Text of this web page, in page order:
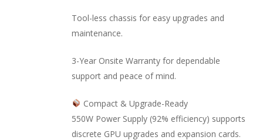
Tool-less chassis for easy upgrades and
maintenance.
3-Year Onsite Warranty for dependable
support and peace of mind.
Compact & Upgrade-Ready
550W Power Supply (92% efficiency) supports
discrete GPU upgrades and expansion cards.